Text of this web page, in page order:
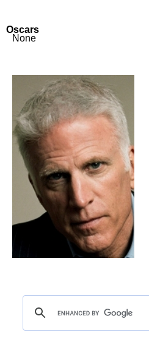
Oscars
None